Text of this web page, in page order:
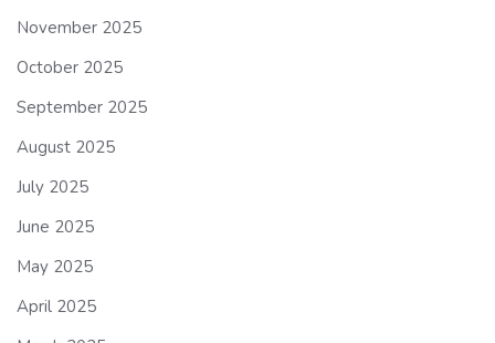
November 2025
October 2025
September 2025
August 2025
July 2025
June 2025
May 2025
April 2025